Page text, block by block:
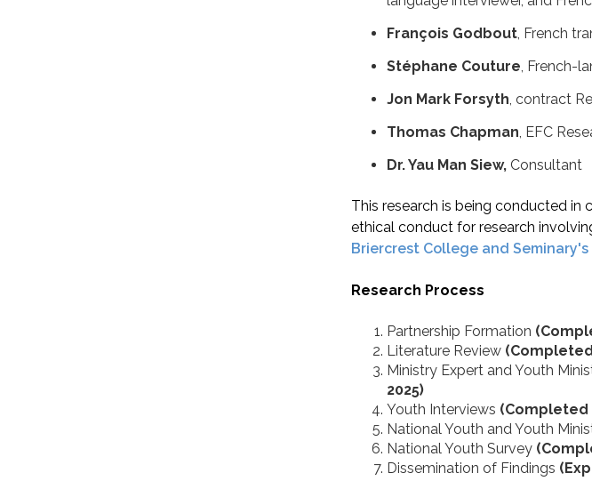
François Godbout, French
Stéphane Couture, French-
Jon Mark Forsyth, contract
Thomas Chapman, EFC
Dr. Yau Man Siew, Consultant
This research is being conducted in
ethical conduct for research
Briercrest College and
Research Process
Partnership Formation
Literature Review
Ministry Expert and Youth
2025)
Youth Interviews (Completed
National Youth and Youth
National Youth Survey
Dissemination of Findings